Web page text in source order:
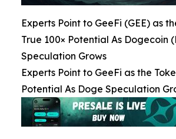
Experts Point to GeeFi (GEE) as
True 100× Potential As Dogecoin
Speculation Grows
Experts Point to GeeFi as the
Potential As Doge Speculation